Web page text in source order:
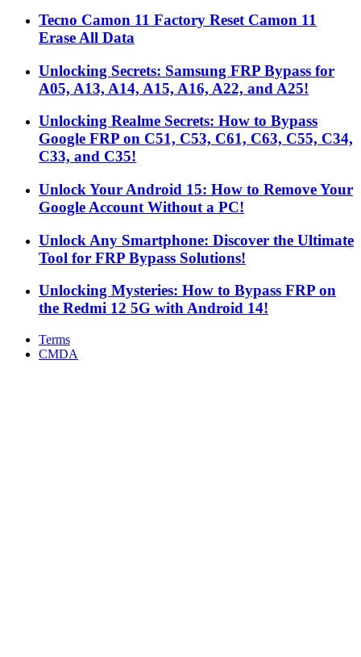
Tecno Camon 11 Factory Reset Camon 11
Erase All Data
Unlocking Secrets: Samsung FRP Bypass for
A05, A13, A14, A15, A16, A22, and A25!
Unlocking Realme Secrets: How to Bypass
Google FRP on C51, C53, C61, C63, C55, C34,
C33, and C35!
Unlock Your Android 15: How to Remove Your
Google Account Without a PC!
Unlock Any Smartphone: Discover the Ultimate
Tool for FRP Bypass Solutions!
Unlocking Mysteries: How to Bypass FRP on
the Redmi 12 5G with Android 14!
Terms
CMDA